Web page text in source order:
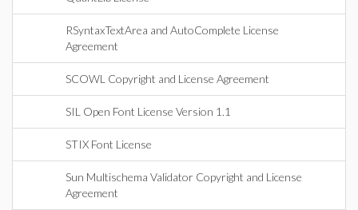
RSyntaxTextArea and AutoComplete License
Agreement
SCOWL Copyright and License Agreement
SIL Open Font License Version 1.1
STIX Font License
Sun Multischema Validator Copyright and License
Agreement